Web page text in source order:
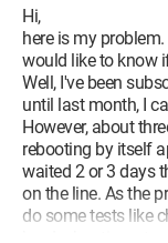
Hi,
here is my
would like to know
Well, I've been
until last month, I
However, about
rebooting by itself
waited 2 or 3 days
on the line. As the
do some tests like